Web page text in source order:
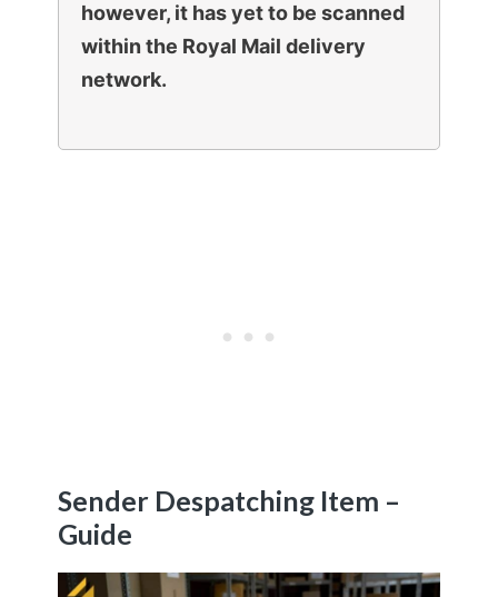
however, it has yet to be scanned
within the Royal Mail delivery
network.
Sender Despatching Item –
Guide